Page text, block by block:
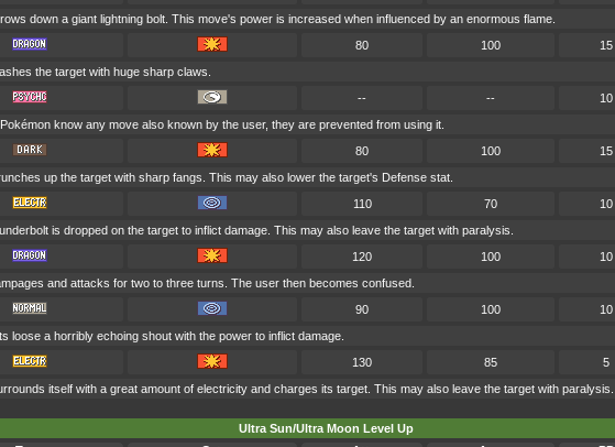
down a giant lightning bolt. This move's power is increased when influenced by an enormous flame.
80 100 15
the target with huge sharp claws.
-- -- 10
know any move also known by the user, they are prevented from using it.
80 100 15
up the target with sharp fangs. This may also lower the target's Defense stat.
110 70 10
is dropped on the target to inflict damage. This may also leave the target with paralysis.
120 100 10
and attacks for two to three turns. The user then becomes confused.
90 100 10
loose a horribly echoing shout with the power to inflict damage.
130 85 5
itself with a great amount of electricity and charges its target. This may also leave the target with paralysis.
Ultra Sun/Ultra Moon Level Up